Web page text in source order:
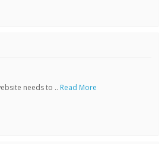
needs to .. Read More